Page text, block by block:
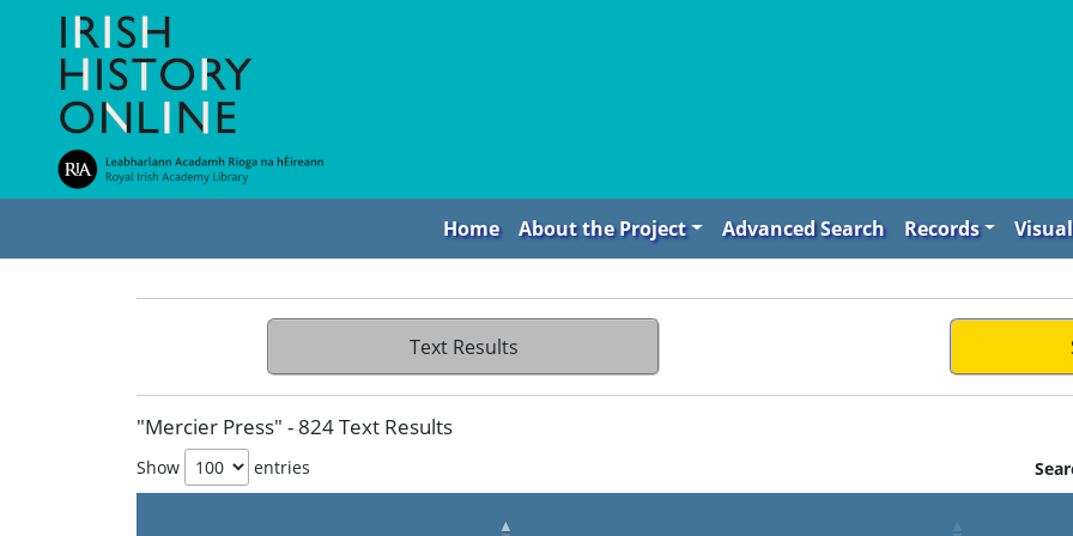
Home About the Project Advanced Search Records
Text Results
"Mercier Press" - 824 Text Results
Show entries